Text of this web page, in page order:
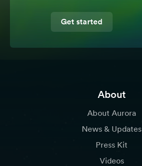
Get started
About
About Aurora
News & Updates
Press Kit
Videos